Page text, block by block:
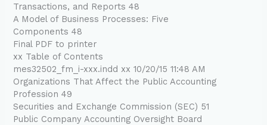
Transactions, and Reports 48
A Model of Business Processes: Five
Components 48
Final PDF to printer
xx Table of Contents
mes32502_fm_i-xxx.indd xx 10/20/15 11:48 AM
Organizations That Affect the Public Accounting
Profession 49
Securities and Exchange Commission (SEC) 51
Public Company Accounting Oversight Board